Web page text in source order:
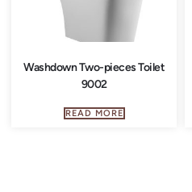
Washdown Two-pieces Toilet
9002
READ MORE